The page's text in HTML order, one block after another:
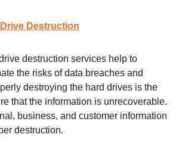
Destruction
destruction services help to
the risks of data breaches and
destroying the hard drives is the
that the information is unrecoverable.
business, and customer information
destruction.